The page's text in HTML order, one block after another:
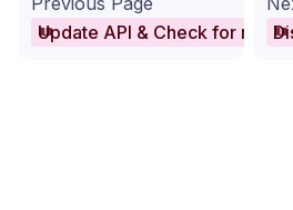
Update API & Check for